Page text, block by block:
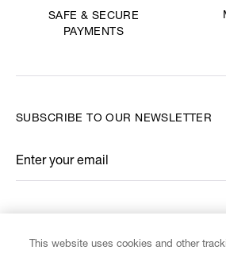
SAFE & SECURE
PAYMENTS
SUBSCRIBE TO OUR NEWSLETTER
Enter your email
*
This website uses cookies and other